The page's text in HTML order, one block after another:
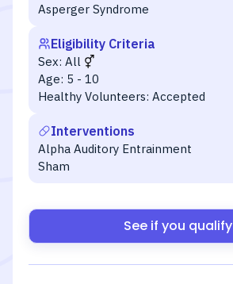
Asperger Syndrome
Eligibility Criteria
Sex: All
Age: 5 - 10
Healthy Volunteers: Accepted
Interventions
Alpha Auditory Entrainment
Sham
See if you qualify